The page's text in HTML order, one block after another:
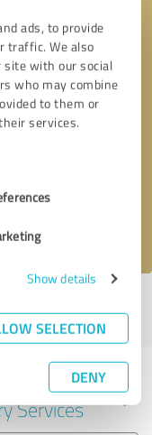
ads, to provide
traffic. We also
site with our social
who may combine
to them or
services.
Show details
SELECTION
DENY
* required fields
06/07/2024
service
Services